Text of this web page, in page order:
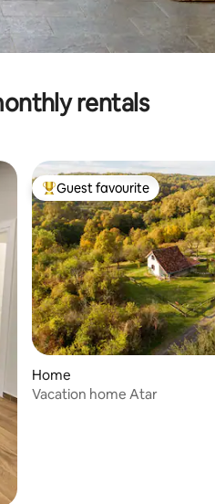
rentals
Top guest favourite
Guest favourite
Home
Vacation home Atar